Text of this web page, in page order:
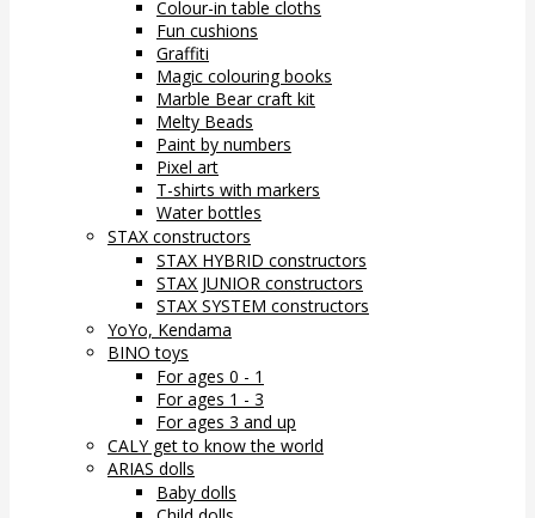
Colour-in table cloths
Fun cushions
Graffiti
Magic colouring books
Marble Bear craft kit
Melty Beads
Paint by numbers
Pixel art
T-shirts with markers
Water bottles
STAX constructors
STAX HYBRID constructors
STAX JUNIOR constructors
STAX SYSTEM constructors
YoYo, Kendama
BINO toys
For ages 0 - 1
For ages 1 - 3
For ages 3 and up
CALY get to know the world
ARIAS dolls
Baby dolls